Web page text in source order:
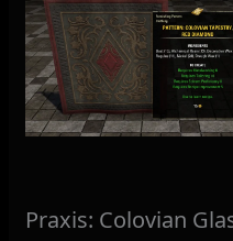
Praxis: Colovian